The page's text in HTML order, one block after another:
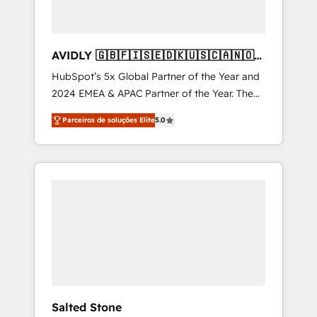
AVIDLY 🇬🇧🇫🇮🇸🇪🇩🇰🇺🇸🇨🇦🇳🇴
🇩🇪🇦🇺🇳🇿
HubSpot’s 5x Global Partner of the Year and
2024 EMEA & APAC Partner of the Year. The
world’s most experienced and fully
accredited HubSpot Solutions Partner. 🚀
With 2,750+ HubSpot projects delivered and
370+ specialists across EMEA, APAC and NAM,
Parceiros de soluções Elite5.0
Salted Stone